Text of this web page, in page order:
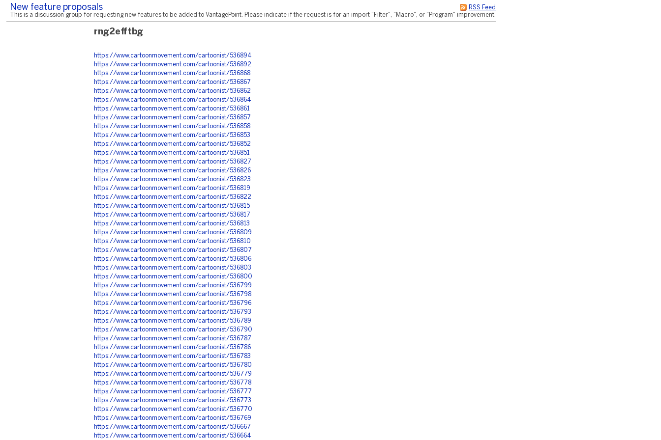
RSS Feed
New feature proposals
This is a discussion group for requesting new features to be added to VantagePoint. Please indicate if the request is for an import "Filter", "Macro", or "Program" improvement.
rng2efftbg
https://www.cartoonmovement.com/cartoonist/536894
https://www.cartoonmovement.com/cartoonist/536892
https://www.cartoonmovement.com/cartoonist/536868
https://www.cartoonmovement.com/cartoonist/536867
https://www.cartoonmovement.com/cartoonist/536862
https://www.cartoonmovement.com/cartoonist/536864
https://www.cartoonmovement.com/cartoonist/536861
https://www.cartoonmovement.com/cartoonist/536857
https://www.cartoonmovement.com/cartoonist/536858
https://www.cartoonmovement.com/cartoonist/536853
https://www.cartoonmovement.com/cartoonist/536852
https://www.cartoonmovement.com/cartoonist/536851
https://www.cartoonmovement.com/cartoonist/536827
https://www.cartoonmovement.com/cartoonist/536826
https://www.cartoonmovement.com/cartoonist/536823
https://www.cartoonmovement.com/cartoonist/536819
https://www.cartoonmovement.com/cartoonist/536822
https://www.cartoonmovement.com/cartoonist/536815
https://www.cartoonmovement.com/cartoonist/536817
https://www.cartoonmovement.com/cartoonist/536813
https://www.cartoonmovement.com/cartoonist/536809
https://www.cartoonmovement.com/cartoonist/536810
https://www.cartoonmovement.com/cartoonist/536807
https://www.cartoonmovement.com/cartoonist/536806
https://www.cartoonmovement.com/cartoonist/536803
https://www.cartoonmovement.com/cartoonist/536800
https://www.cartoonmovement.com/cartoonist/536799
https://www.cartoonmovement.com/cartoonist/536798
https://www.cartoonmovement.com/cartoonist/536796
https://www.cartoonmovement.com/cartoonist/536793
https://www.cartoonmovement.com/cartoonist/536789
https://www.cartoonmovement.com/cartoonist/536790
https://www.cartoonmovement.com/cartoonist/536787
https://www.cartoonmovement.com/cartoonist/536786
https://www.cartoonmovement.com/cartoonist/536783
https://www.cartoonmovement.com/cartoonist/536780
https://www.cartoonmovement.com/cartoonist/536779
https://www.cartoonmovement.com/cartoonist/536778
https://www.cartoonmovement.com/cartoonist/536777
https://www.cartoonmovement.com/cartoonist/536773
https://www.cartoonmovement.com/cartoonist/536770
https://www.cartoonmovement.com/cartoonist/536769
https://www.cartoonmovement.com/cartoonist/536667
https://www.cartoonmovement.com/cartoonist/536664